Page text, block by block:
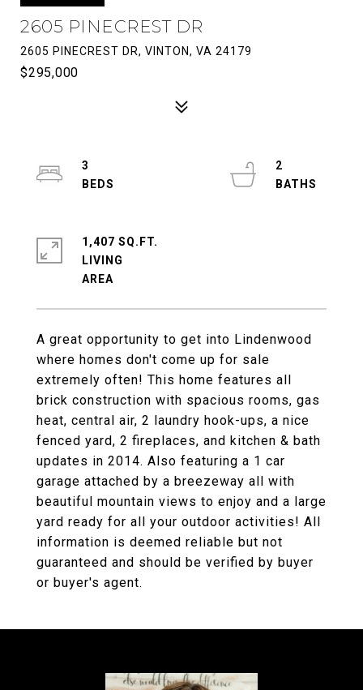
2605 PINECREST DR
2605 PINECREST DR, VINTON, VA 24179
$295,000
A great opportunity to get into Lindenwood
where homes don't come up for sale
extremely often! This home features all
brick construction with spacious rooms, gas
heat, central air, 2 laundry hook-ups, a nice
fenced yard, 2 fireplaces, and kitchen & bath
updates in 2014. Also featuring a 1 car
garage attached by a breezeway all with
beautiful mountain views to enjoy and a large
yard ready for all your outdoor activities! All
information is deemed reliable but not
guaranteed and should be verified by buyer
or buyer's agent.
3
2
1,407 SQ.FT.
LIVING